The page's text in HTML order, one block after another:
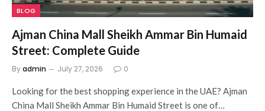
BLOG
Ajman China Mall Sheikh Ammar Bin Humaid
Street: Complete Guide
Byadmin July 27, 2026 0
Looking for the best shopping experience in the UAE? Ajman
China Mall Sheikh Ammar Bin Humaid Street is one of…